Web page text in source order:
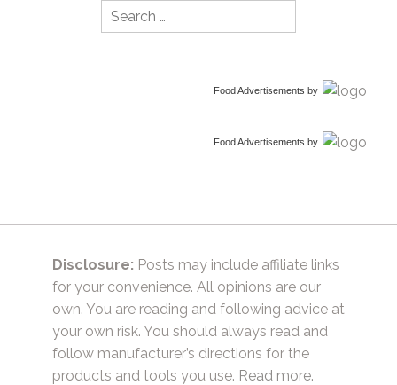
Search
for:
Food Advertisements by
Food Advertisements by
Disclosure: Posts may include affiliate links
for your convenience. All opinions are our
own. You are reading and following advice at
your own risk. You should always read and
follow manufacturer’s directions for the
products and tools you use. Read more.